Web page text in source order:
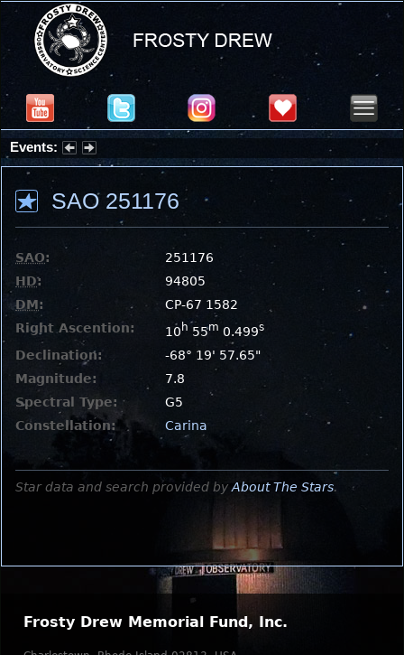
Events:
Summer Stargazing Nights - Seafood Festival : Friday, Aug 7, 2026
SAO 251176
SAO:
251176
HD:
94805
DM:
CP-67 1582
Right Ascention:
10 h 55m 0.499s
Declination:
-68° 19' 57.65"
Magnitude:
7.8
Spectral Type:
G5
Constellation:
Carina
Star data and search provided by About The Stars.
Frosty Drew Memorial Fund, Inc.